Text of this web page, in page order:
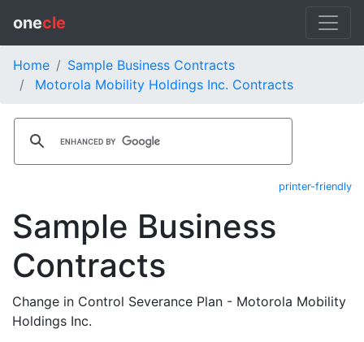
onecle
Home
Sample Business Contracts
Motorola Mobility Holdings Inc. Contracts
printer-friendly
Sample Business
Contracts
Change in Control Severance Plan - Motorola Mobility
Holdings Inc.